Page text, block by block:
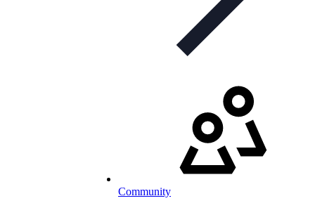
Community